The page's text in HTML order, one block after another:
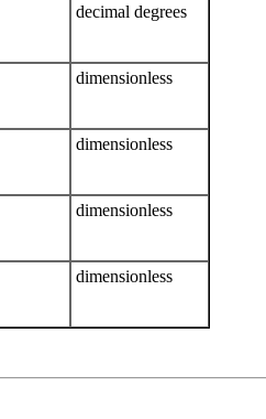
decimal degrees
dimensionless
dimensionless
dimensionless
dimensionless